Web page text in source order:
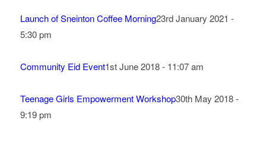
Launch of Sneinton Coffee Morning23rd January 2021 -
5:30 pm
Community Eid Event1st June 2018 - 11:07 am
Teenage Girls Empowerment Workshop30th May 2018 -
9:19 pm